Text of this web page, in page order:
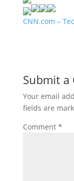
CNN.com –
Submit a
Your email
fields are
Comment *